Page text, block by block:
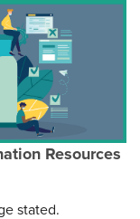
Resources
stated.